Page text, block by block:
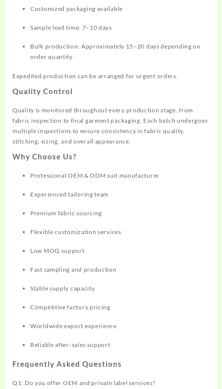
Customized packaging available
Sample lead time: 7–10 days
Bulk production: Approximately 15–20 days depending on
order quantity
Expedited production can be arranged for urgent orders.
Quality Control
Quality is monitored throughout every production stage, from
fabric inspection to final garment packaging. Each batch undergoes
multiple inspections to ensure consistency in fabric quality,
stitching, sizing, and overall appearance.
Why Choose Us?
Professional OEM & ODM suit manufacturer
Experienced tailoring team
Premium fabric sourcing
Flexible customization services
Low MOQ support
Fast sampling and production
Stable supply capacity
Competitive factory pricing
Worldwide export experience
Reliable after-sales support
Frequently Asked Questions
Q1: Do you offer OEM and private label services?